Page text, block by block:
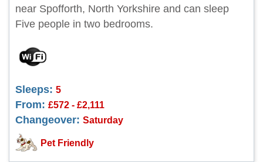
near Spofforth, North Yorkshire and can sleep
Five people in two bedrooms.
Sleeps: 5
From: £572 - £2,111
Changeover: Saturday
Pet Friendly